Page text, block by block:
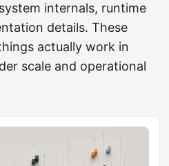
internals, runtime
details. These
actually work in
scale and operational